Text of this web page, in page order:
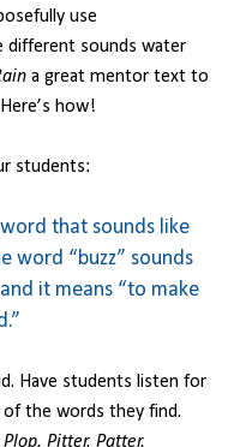
use
sounds water
a great mentor text to
how!
students:
that sounds like
word “buzz” sounds
it means “to make
Have students listen for
the words they find.
Pitter. Patter.